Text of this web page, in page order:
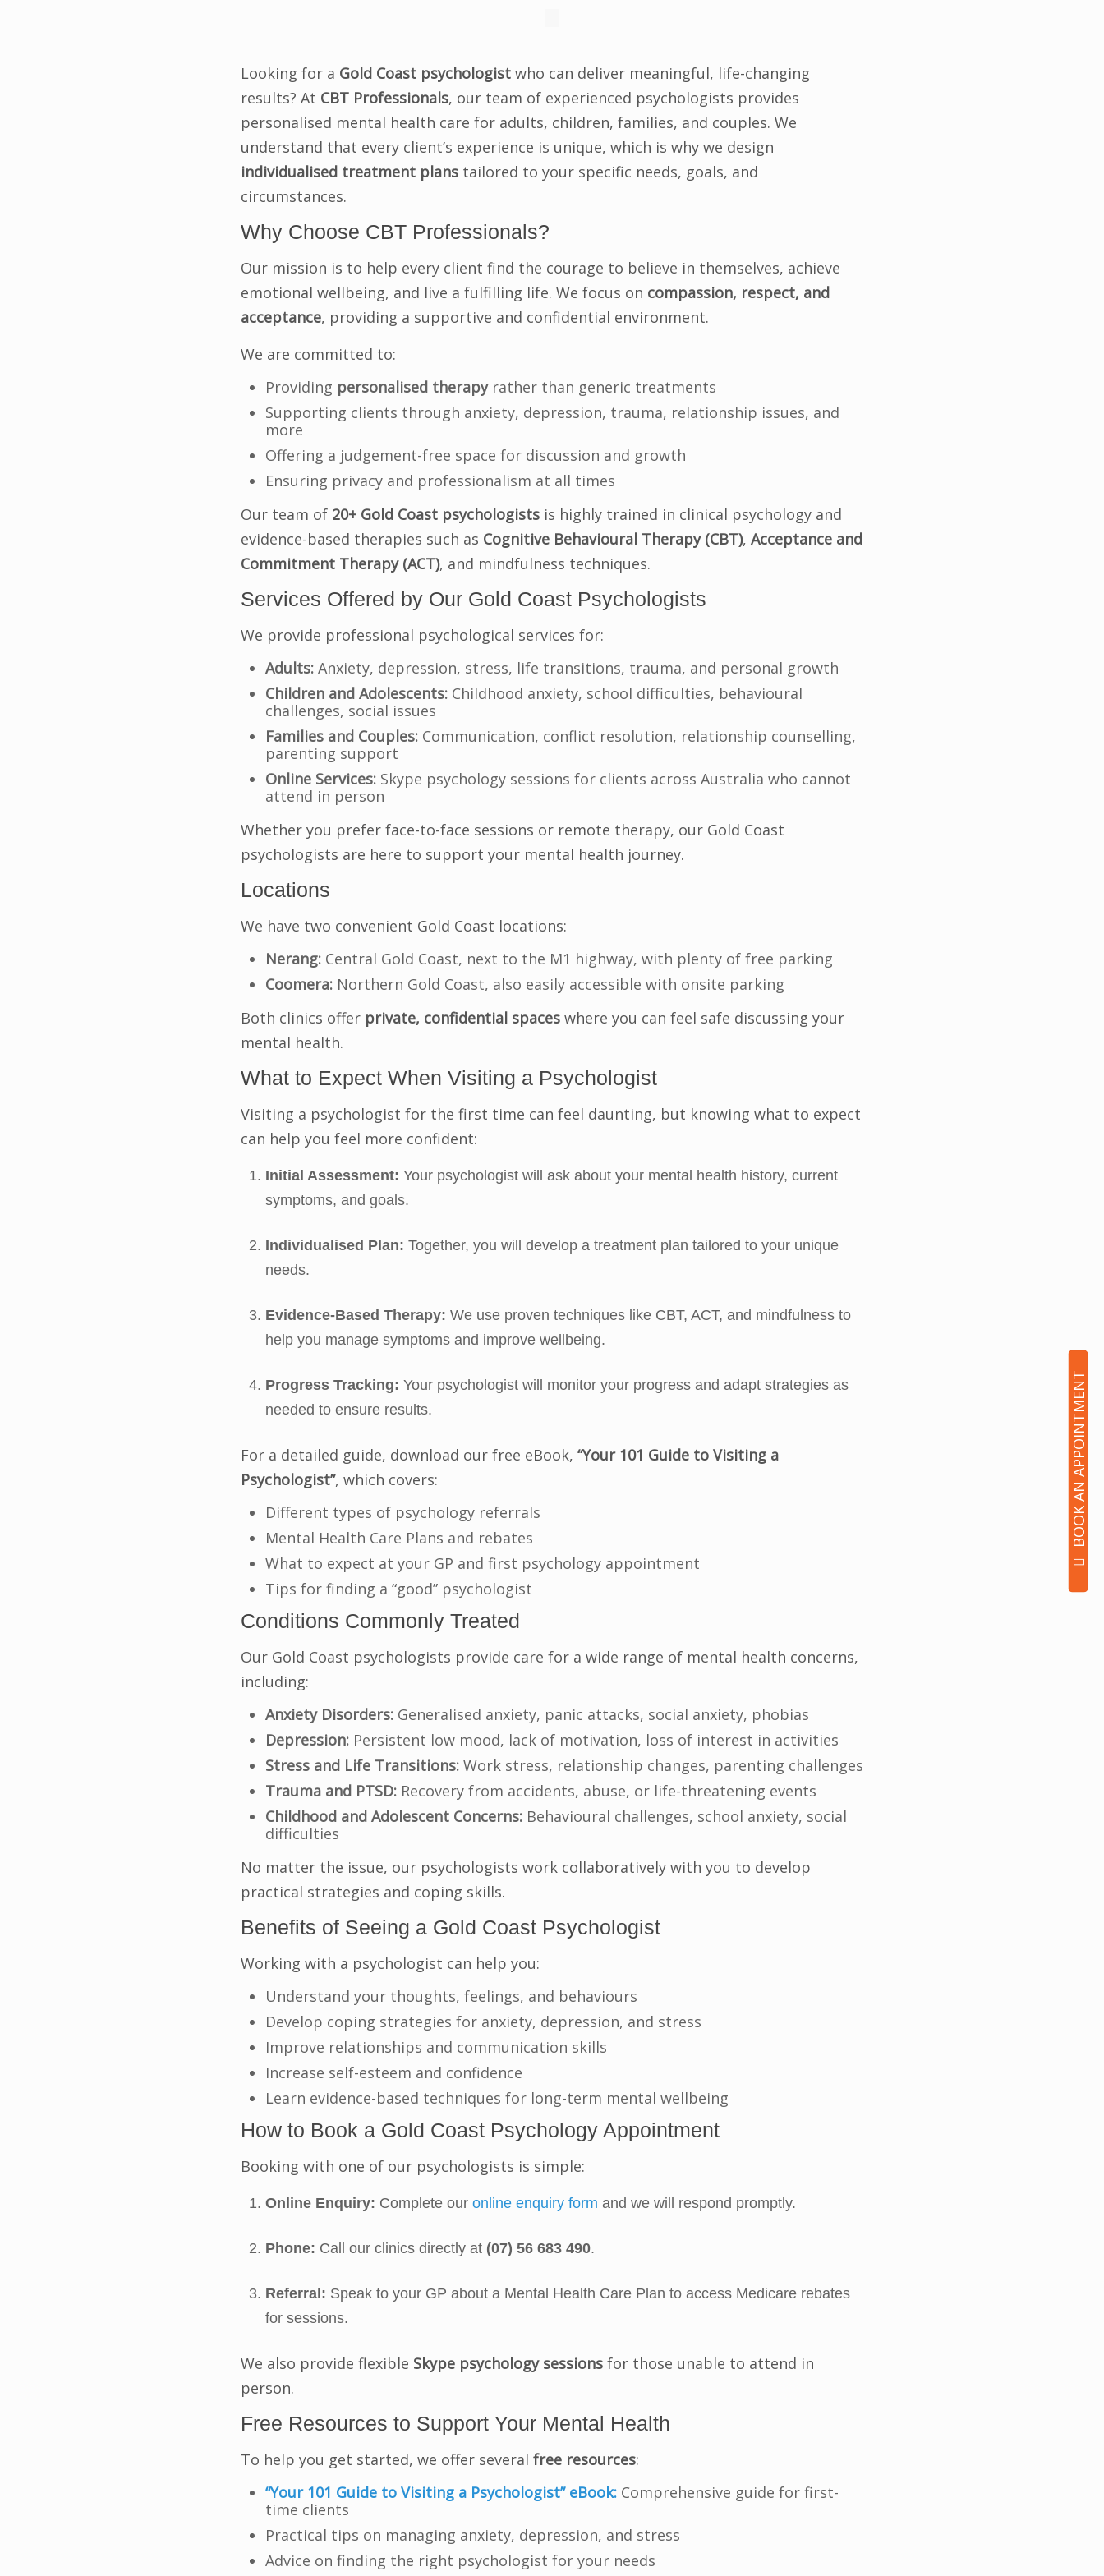
BOOK AN APPOINTMENT
Looking for a Gold Coast psychologistwho can deliver meaningful, life-changing
results? At CBT Professionals, our team of experienced psychologists provides
personalised mental health care for adults, children, families, and couples. We
understand that every client’s experience is unique, which is why we design
individualised treatment planstailored to your specific needs, goals, and
circumstances.
Why Choose CBT Professionals?
Our mission is to help every client find the courage to believe in themselves, achieve
emotional wellbeing, and live a fulfilling life. We focus on compassion, respect, and
acceptance, providing a supportive and confidential environment.
We are committed to:
Providing personalised therapyrather than generic treatments
Supporting clients through anxiety, depression, trauma, relationship issues, and
more
Offering a judgement-free space for discussion and growth
Ensuring privacy and professionalism at all times
Our team of 20+ Gold Coast psychologistsis highly trained in clinical psychology and
evidence-based therapies such as Cognitive Behavioural Therapy (CBT), Acceptance and
Commitment Therapy (ACT), and mindfulness techniques.
Services Offered by Our Gold Coast Psychologists
We provide professional psychological services for:
Adults:Anxiety, depression, stress, life transitions, trauma, and personal growth
Children and Adolescents:Childhood anxiety, school difficulties, behavioural
challenges, social issues
Families and Couples:Communication, conflict resolution, relationship counselling,
parenting support
Online Services:Skype psychology sessions for clients across Australia who cannot
attend in person
Whether you prefer face-to-face sessions or remote therapy, our Gold Coast
psychologists are here to support your mental health journey.
Locations
We have two convenient Gold Coast locations:
Nerang:Central Gold Coast, next to the M1 highway, with plenty of free parking
Coomera:Northern Gold Coast, also easily accessible with onsite parking
Both clinics offer private, confidential spaceswhere you can feel safe discussing your
mental health.
What to Expect When Visiting a Psychologist
Visiting a psychologist for the first time can feel daunting, but knowing what to expect
can help you feel more confident:
Initial Assessment: Your psychologist will ask about your mental health history, current
symptoms, and goals.
Individualised Plan: Together, you will develop a treatment plan tailored to your unique
needs.
Evidence-Based Therapy: We use proven techniques like CBT, ACT, and mindfulness to
help you manage symptoms and improve wellbeing.
Progress Tracking: Your psychologist will monitor your progress and adapt strategies as
needed to ensure results.
For a detailed guide, download our free eBook, “Your 101 Guide to Visiting a
Psychologist”, which covers:
Different types of psychology referrals
Mental Health Care Plans and rebates
What to expect at your GP and first psychology appointment
Tips for finding a “good” psychologist
Conditions Commonly Treated
Our Gold Coast psychologists provide care for a wide range of mental health concerns,
including:
Anxiety Disorders:Generalised anxiety, panic attacks, social anxiety, phobias
Depression:Persistent low mood, lack of motivation, loss of interest in activities
Stress and Life Transitions:Work stress, relationship changes, parenting challenges
Trauma and PTSD:Recovery from accidents, abuse, or life-threatening events
Childhood and Adolescent Concerns:Behavioural challenges, school anxiety, social
difficulties
No matter the issue, our psychologists work collaboratively with you to develop
practical strategies and coping skills.
Benefits of Seeing a Gold Coast Psychologist
Working with a psychologist can help you:
Understand your thoughts, feelings, and behaviours
Develop coping strategies for anxiety, depression, and stress
Improve relationships and communication skills
Increase self-esteem and confidence
Learn evidence-based techniques for long-term mental wellbeing
How to Book a Gold Coast Psychology Appointment
Booking with one of our psychologists is simple:
Online Enquiry: Complete our online enquiry form and we will respond promptly.
Phone: Call our clinics directly at (07) 56 683 490.
Referral: Speak to your GP about a Mental Health Care Plan to access Medicare rebates
for sessions.
We also provide flexible Skype psychology sessionsfor those unable to attend in
person.
Free Resources to Support Your Mental Health
To help you get started, we offer several free resources:
“Your 101 Guide to Visiting a Psychologist” eBook:Comprehensive guide for first-
time clients
Practical tips on managing anxiety, depression, and stress
Advice on finding the right psychologist for your needs